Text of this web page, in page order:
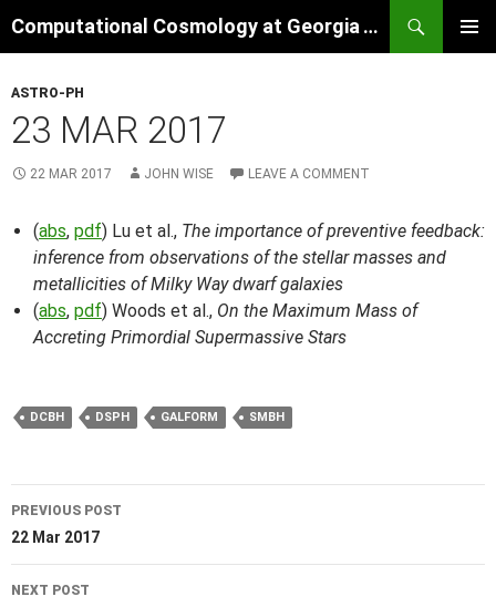
to
Computational Cosmology at Georgia Tech
ASTRO-PH
23 MAR 2017
22 MAR 2017 JOHN WISE LEAVE A COMMENT
(abs, pdf) Lu et al., The importance of preventive feedback:
inference from observations of the stellar masses and
metallicities of Milky Way dwarf galaxies
(abs, pdf) Woods et al., On the Maximum Mass of
Accreting Primordial Supermassive Stars
DCBH DSPH GALFORM SMBH
Post
navigation
PREVIOUS POST
22 Mar 2017
NEXT POST